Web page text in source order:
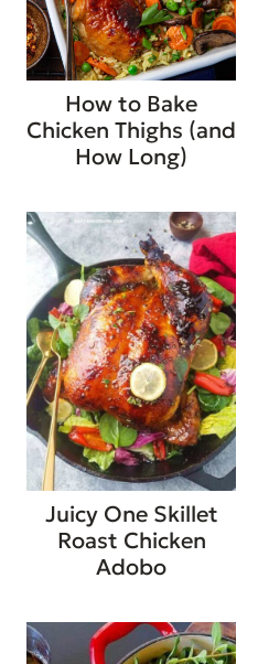
How to Bake
Chicken Thighs (and
How Long)
Juicy One Skillet
Roast Chicken
Adobo